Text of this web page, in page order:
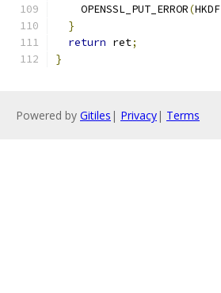
    OPENSSL_PUT_ERROR
(HKDF
}
return ret;
}
Powered by Gitiles | Privacy| Terms